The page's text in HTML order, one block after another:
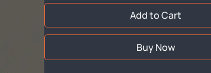
Add to Cart
Buy Now